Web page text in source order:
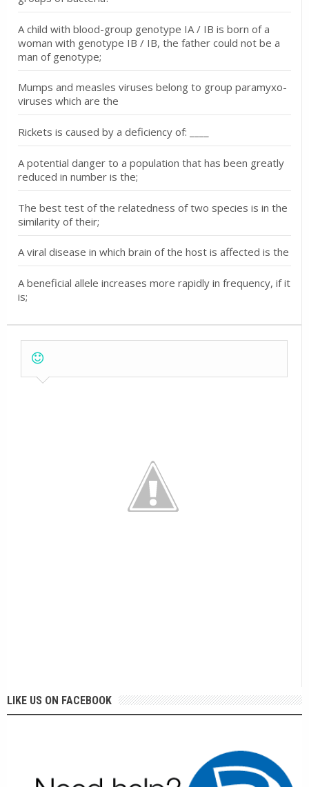
A child with blood-group genotype IA / IB is born of a
woman with genotype IB / IB, the father could not be a
man of genotype;
Mumps and measles viruses belong to group paramyxo-
viruses which are the
Rickets is caused by a deficiency of: ____
A potential danger to a population that has been greatly
reduced in number is the;
The best test of the relatedness of two species is in the
similarity of their;
A viral disease in which brain of the host is affected is the
A beneficial allele increases more rapidly in frequency, if it
is;
LIKE US ON FACEBOOK